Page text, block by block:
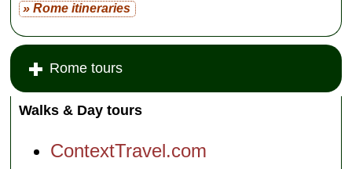
» Rome itineraries
Rome tours
Walks & Day tours
ContextTravel.com